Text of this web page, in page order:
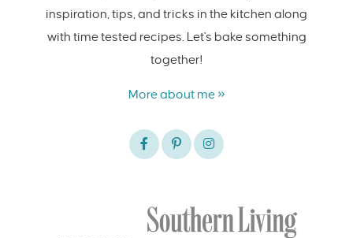
inspiration, tips, and tricks in the kitchen along
with time tested recipes. Let's bake something
together!
More about me »